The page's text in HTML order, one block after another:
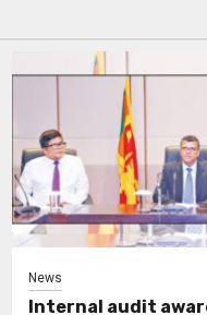
News
Internal audit